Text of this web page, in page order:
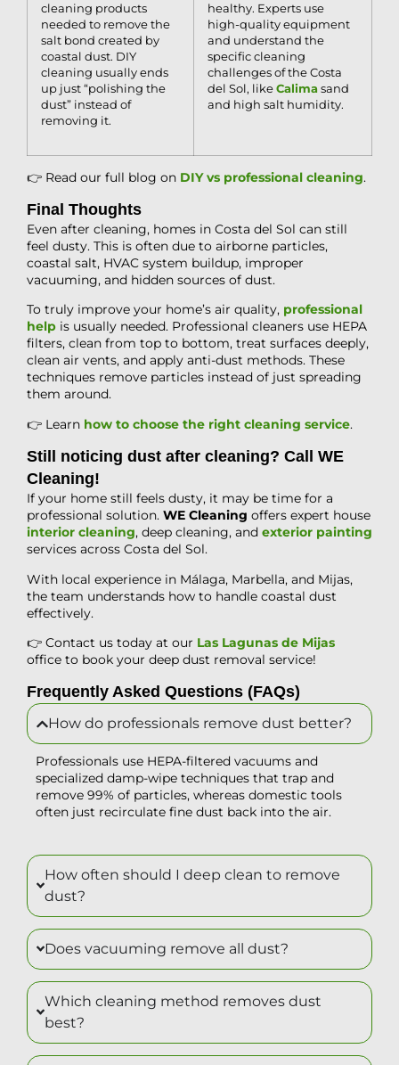
cleaning products
needed to remove the
salt bond created by
coastal dust. DIY
cleaning usually ends
up just “polishing the
dust” instead of
removing it.
healthy. Experts use
high-quality equipment
and understand the
specific cleaning
challenges of the Costa
del Sol, like Calima sand
and high salt humidity.
👉 Read our full blog on DIY vs professional cleaning.
Final Thoughts
Even after cleaning, homes in Costa del Sol can still
feel dusty. This is often due to airborne particles,
coastal salt, HVAC system buildup, improper
vacuuming, and hidden sources of dust.
To truly improve your home’s air quality, professional
help is usually needed. Professional cleaners use HEPA
filters, clean from top to bottom, treat surfaces deeply,
clean air vents, and apply anti-dust methods. These
techniques remove particles instead of just spreading
them around.
👉 Learn how to choose the right cleaning service.
Still noticing dust after cleaning? Call WE
Cleaning!
If your home still feels dusty, it may be time for a
professional solution. WE Cleaning offers expert house
interior cleaning, deep cleaning, and exterior painting
services across Costa del Sol.
With local experience in Málaga, Marbella, and Mijas,
the team understands how to handle coastal dust
effectively.
👉 Contact us today at our Las Lagunas de Mijas
office to book your deep dust removal service!
Frequently Asked Questions (FAQs)
How do professionals remove dust better?
Professionals use HEPA-filtered vacuums and
specialized damp-wipe techniques that trap and
remove 99% of particles, whereas domestic tools
often just recirculate fine dust back into the air.
How often should I deep clean to remove
dust?
Does vacuuming remove all dust?
Which cleaning method removes dust
best?